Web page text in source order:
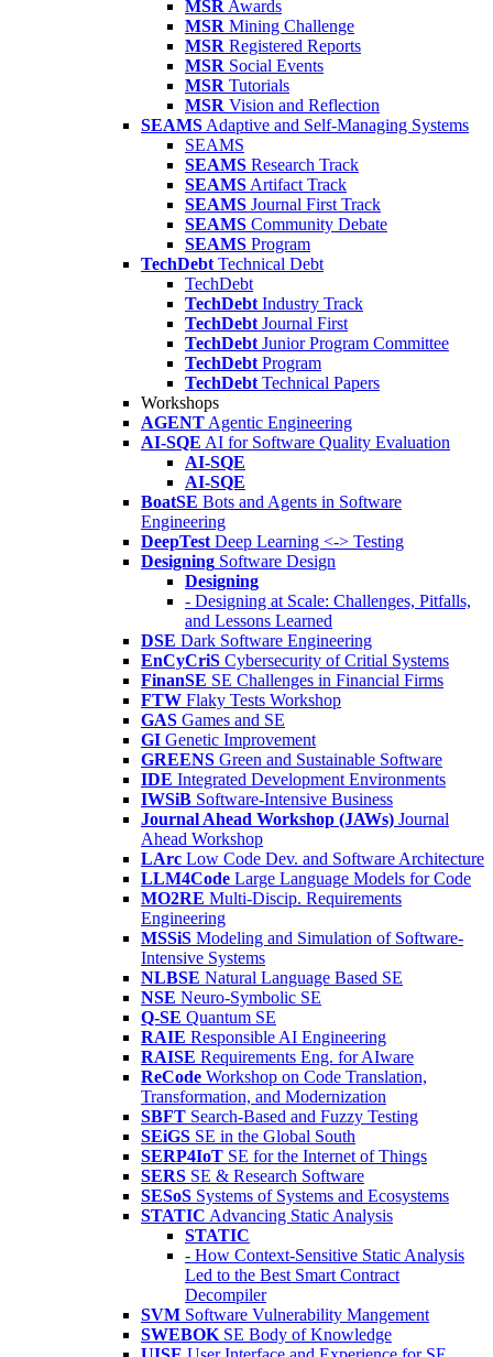
MSR Awards
MSR Mining Challenge
MSR Registered Reports
MSR Social Events
MSR Tutorials
MSR Vision and Reflection
SEAMS Adaptive and Self-Managing Systems
SEAMS
SEAMS Research Track
SEAMS Artifact Track
SEAMS Journal First Track
SEAMS Community Debate
SEAMS Program
TechDebt Technical Debt
TechDebt
TechDebt Industry Track
TechDebt Journal First
TechDebt Junior Program Committee
TechDebt Program
TechDebt Technical Papers
Workshops
AGENT Agentic Engineering
AI-SQE AI for Software Quality Evaluation
AI-SQE
AI-SQE
BoatSE Bots and Agents in Software
Engineering
DeepTest Deep Learning <-> Testing
Designing Software Design
Designing
- Designing at Scale: Challenges, Pitfalls,
and Lessons Learned
DSE Dark Software Engineering
EnCyCriS Cybersecurity of Critial Systems
FinanSE SE Challenges in Financial Firms
FTW Flaky Tests Workshop
GAS Games and SE
GI Genetic Improvement
GREENS Green and Sustainable Software
IDE Integrated Development Environments
IWSiB Software-Intensive Business
Journal Ahead Workshop (JAWs) Journal
Ahead Workshop
LArc Low Code Dev. and Software Architecture
LLM4Code Large Language Models for Code
MO2RE Multi-Discip. Requirements
Engineering
MSSiS Modeling and Simulation of Software-
Intensive Systems
NLBSE Natural Language Based SE
NSE Neuro-Symbolic SE
Q-SE Quantum SE
RAIE Responsible AI Engineering
RAISE Requirements Eng. for AIware
ReCode Workshop on Code Translation,
Transformation, and Modernization
SBFT Search-Based and Fuzzy Testing
SEiGS SE in the Global South
SERP4IoT SE for the Internet of Things
SERS SE & Research Software
SESoS Systems of Systems and Ecosystems
STATIC Advancing Static Analysis
STATIC
- How Context-Sensitive Static Analysis
Led to the Best Smart Contract
Decompiler
SVM Software Vulnerability Mangement
SWEBOK SE Body of Knowledge